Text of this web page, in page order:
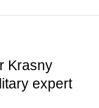
Krasny
expert